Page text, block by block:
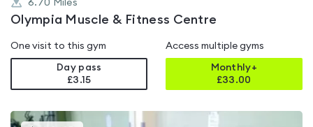
6.70 Miles
Olympia Muscle & Fitness Centre
One visit to this gym
Day pass
£3.15
Access multiple gyms
Monthly+
£33.00